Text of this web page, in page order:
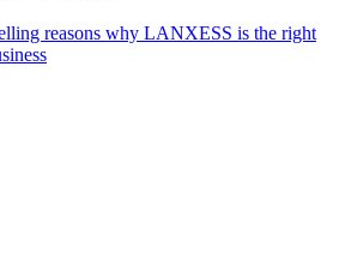
reasons why LANXESS is the right